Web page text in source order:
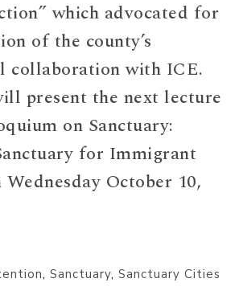
which advocated for
of the county’s
collaboration with ICE.
present the next lecture
on Sanctuary:
for Immigrant
October 10,
, Sanctuary, Sanctuary Cities